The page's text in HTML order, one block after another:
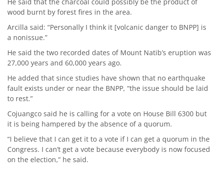
wood burnt by forest fires in the area.
Arcilla said: “Personally I think it [volcanic danger to BNPP] is
a nonissue.”
He said the two recorded dates of Mount Natib’s eruption was
27,000 years and 60,000 years ago.
He added that since studies have shown that no earthquake
fault exists under or near the BNPP, “the issue should be laid
to rest.”
Cojuangco said he is calling for a vote on House Bill 6300 but
it is being hampered by the absence of a quorum.
“I believe that I can get it to a vote if I can get a quorum in the
Congress. I can’t get a vote because everybody is now focused
on the election,” he said.